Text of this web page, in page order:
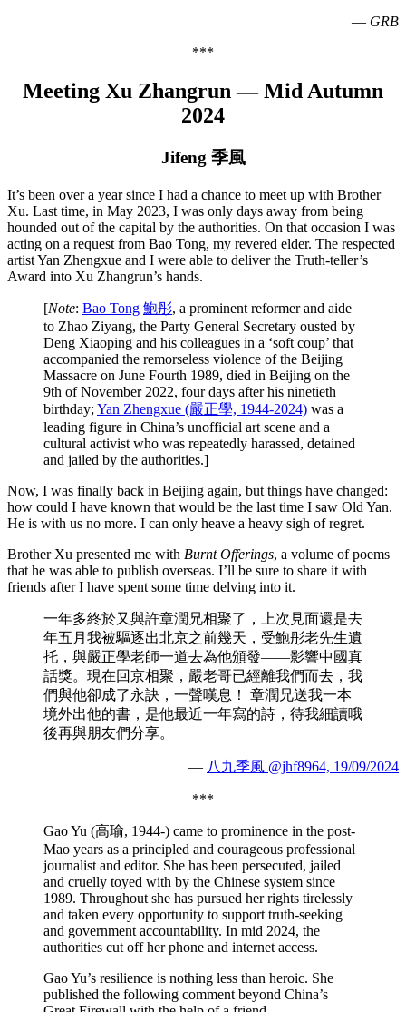
— GRB
***
Meeting Xu Zhangrun —Mid Autumn
2024
Jifeng 季風
It’s been over a year since I had a chance to meet up with Brother
Xu. Last time, in May 2023, I was only days away from being
hounded out of the capital by the authorities. On that occasion I was
acting on a request from Bao Tong, my revered elder. The respected
artist Yan Zhengxue and I were able to deliver the Truth-teller’s
Award into Xu Zhangrun’s hands.
[Note: Bao Tong 鮑彤, a prominent reformer and aide
to Zhao Ziyang, the Party General Secretary ousted by
Deng Xiaoping and his colleagues in a ‘soft coup’ that
accompanied the remorseless violence of the Beijing
Massacre on June Fourth 1989, died in Beijing on the
9th of November 2022, four days after his ninetieth
birthday; Yan Zhengxue (嚴正學, 1944-2024) was a
leading figure in China’s unofficial art scene and a
cultural activist who was repeatedly harassed, detained
and jailed by the authorities.]
Now, I was finally back in Beijing again, but things have changed:
how could I have known that would be the last time I saw Old Yan.
He is with us no more. I can only heave a heavy sigh of regret.
Brother Xu presented me with Burnt Offerings, a volume of poems
that he was able to publish overseas. I’ll be sure to share it with
friends after I have spent some time delving into it.
一年多終於又與許章潤兄相聚了，上次見面還是去
年五月我被驅逐出北京之前幾天，受鮑彤老先生遺
托，與嚴正學老師一道去為他頒發——影響中國真
話獎。現在回京相聚，嚴老哥已經離我們而去，我
們與他卻成了永訣，一聲嘆息！ 章潤兄送我一本
境外出他的書，是他最近一年寫的詩，待我細讀哦
後再與朋友們分享。
— 八九季風 @jhf8964, 19/09/2024
***
Gao Yu (高瑜, 1944-) came to prominence in the post-
Mao years as a principled and courageous professional
journalist and editor. She has been persecuted, jailed
and cruelly toyed with by the Chinese system since
1989. Throughout she has pursued her rights tirelessly
and taken every opportunity to support truth-seeking
and government accountability. In mid 2024, the
authorities cut off her phone and internet access.
Gao Yu’s resilience is nothing less than heroic. She
published the following comment beyond China’s